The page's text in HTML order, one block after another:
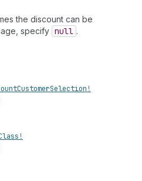
the discount can be
specify null .
CustomerSelection!